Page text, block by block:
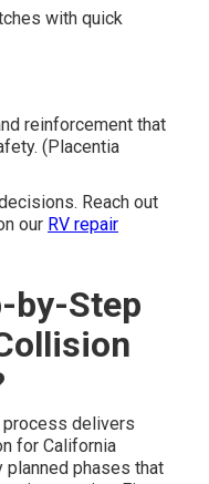
with quick
reinforcement that
(Placentia
Reach out
our RV repair
by-Step
process delivers
for California
phases that